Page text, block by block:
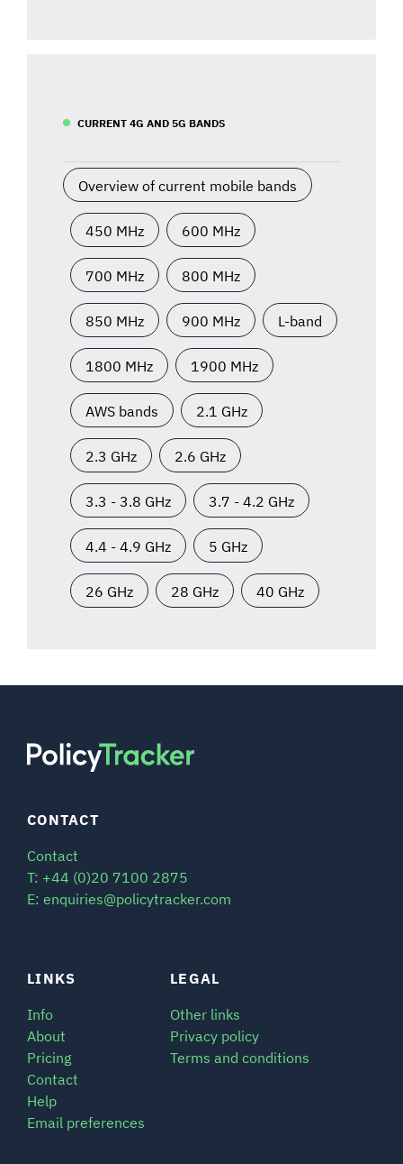
CURRENT 4G AND 5G BANDS
Overview of current mobile bands
450 MHz 600 MHz
700 MHz 800 MHz
850 MHz 900 MHz L-band
1800 MHz 1900 MHz
AWS bands 2.1 GHz
2.3 GHz 2.6 GHz
3.3 - 3.8 GHz 3.7 - 4.2 GHz
4.4 - 4.9 GHz 5 GHz
26 GHz 28 GHz 40 GHz
LINKS
Info
About
Pricing
Contact
Help
Email preferences
LEGAL
Other links
Privacy policy
Terms and conditions
CONTACT
Contact
T: +44 (0)20 7100 2875
E: enquiries@policytracker.com